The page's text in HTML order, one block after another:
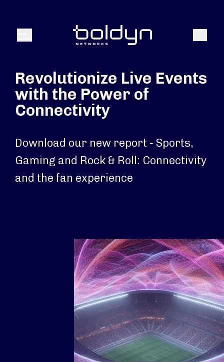
Menu Search
Revolutionize Live Events
with the Power of
Connectivity
Download our new report - Sports,
Gaming and Rock & Roll: Connectivity
and the fan experience